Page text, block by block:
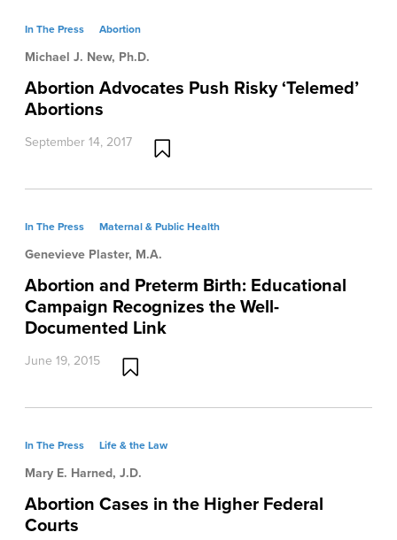
In The Press Abortion
Michael J. New, Ph.D.
Abortion Advocates Push Risky ‘Telemed’
Abortions
September 14, 2017
In The Press Maternal & Public Health
Genevieve Plaster, M.A.
Abortion and Preterm Birth: Educational
Campaign Recognizes the Well-
Documented Link
June 19, 2015
In The Press Life & the Law
Mary E. Harned, J.D.
Abortion Cases in the Higher Federal
Courts